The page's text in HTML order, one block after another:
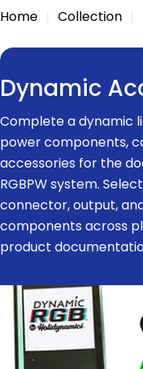
Home Collection
C
o
l
l
e
c
t
o
Dynamic
Complete a dynamic
power components,
accessories for the
RGBPW system.
connector, output,
components across
product